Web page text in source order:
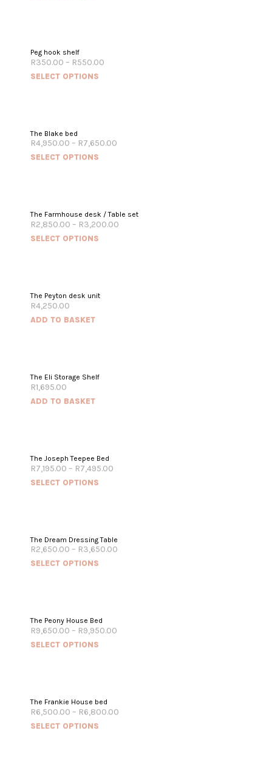
Peg hook shelf
R350.00 – R550.00
SELECT OPTIONS
The Blake bed
R4,950.00 – R7,650.00
SELECT OPTIONS
The Farmhouse desk / Table set
R2,850.00 – R3,200.00
SELECT OPTIONS
The Peyton desk unit
R4,250.00
ADD TO BASKET
The Eli Storage Shelf
R1,695.00
ADD TO BASKET
The Joseph Teepee Bed
R7,195.00 – R7,495.00
SELECT OPTIONS
The Dream Dressing Table
R2,650.00 – R3,650.00
SELECT OPTIONS
The Peony House Bed
R9,650.00 – R9,950.00
SELECT OPTIONS
The Frankie House bed
R6,500.00 – R6,800.00
SELECT OPTIONS